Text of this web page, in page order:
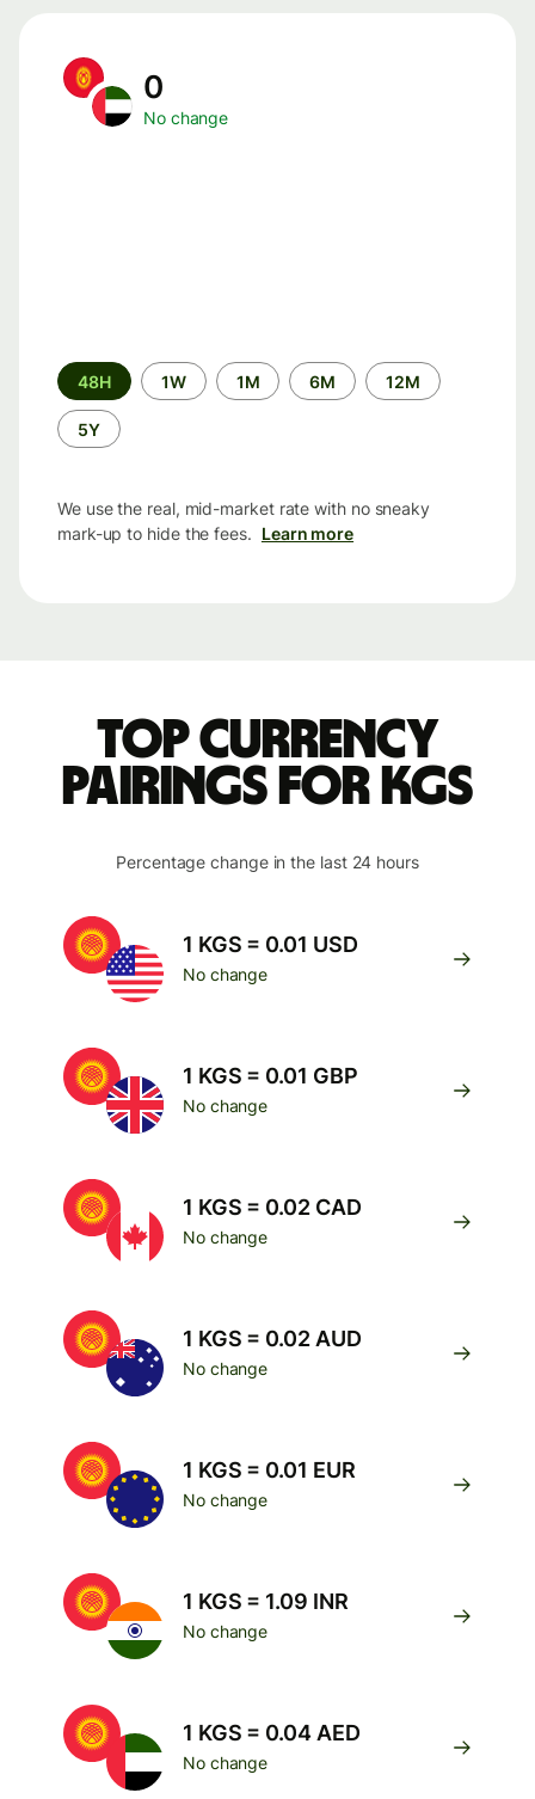
0
No change
Time
period
48H 1W 1M 6M 12M
5Y
We use the real, mid-market rate with no sneaky
mark-up to hide the fees. Learn more
Top currency
pairings for KGS
Percentage change in the last 24 hours
1 KGS = 0.01 USD
No change
1 KGS = 0.01 GBP
No change
1 KGS = 0.02 CAD
No change
1 KGS = 0.02 AUD
No change
1 KGS = 0.01 EUR
No change
1 KGS = 1.09 INR
No change
1 KGS = 0.04 AED
No change